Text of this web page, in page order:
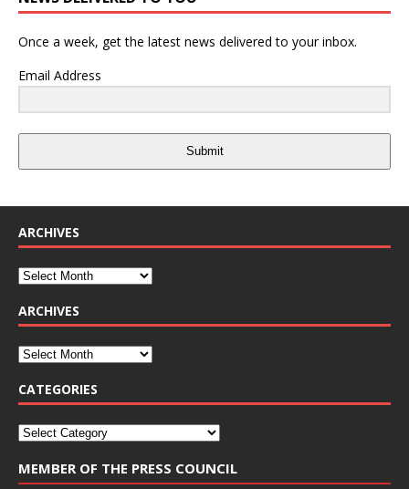
Once a week, get the latest news delivered to your inbox.
Email Address
Submit
ARCHIVES
ARCHIVES
CATEGORIES
MEMBER OF THE PRESS COUNCIL